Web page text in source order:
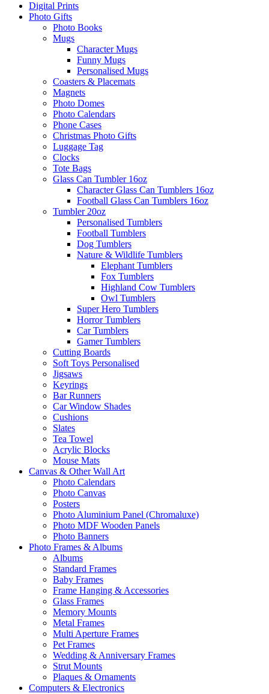
Digital Prints
Photo Gifts
Photo Books
Mugs
Character Mugs
Funny Mugs
Personalised Mugs
Coasters & Placemats
Magnets
Photo Domes
Photo Calendars
Phone Cases
Christmas Photo Gifts
Luggage Tag
Clocks
Tote Bags
Glass Can Tumbler 16oz
Character Glass Can Tumblers 16oz
Football Glass Can Tumblers 16oz
Tumbler 20oz
Personalised Tumblers
Football Tumblers
Dog Tumblers
Nature & Wildlife Tumblers
Elephant Tumblers
Fox Tumblers
Highland Cow Tumblers
Owl Tumblers
Super Hero Tumblers
Horror Tumblers
Car Tumblers
Gamer Tumblers
Cutting Boards
Soft Toys Personalised
Jigsaws
Keyrings
Bar Runners
Car Window Shades
Cushions
Slates
Tea Towel
Acrylic Blocks
Mouse Mats
Canvas & Other Wall Art
Photo Calendars
Photo Canvas
Posters
Photo Aluminium Panel (Chromaluxe)
Photo MDF Wooden Panels
Photo Banners
Photo Frames & Albums
Albums
Standard Frames
Baby Frames
Frame Hanging & Accessories
Glass Frames
Memory Mounts
Metal Frames
Multi Aperture Frames
Pet Frames
Wedding & Anniversary Frames
Strut Mounts
Plaques & Ornaments
Computers & Electronics